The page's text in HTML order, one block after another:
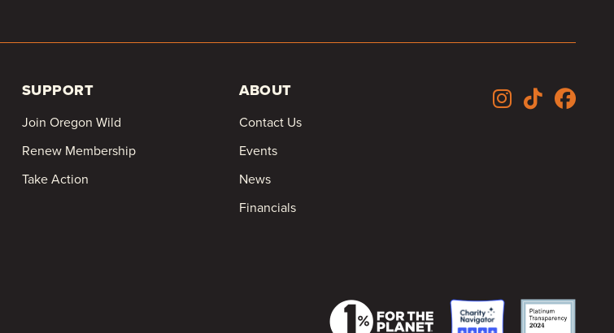
SUPPORT
Join Oregon Wild
Renew Membership
Take Action
ABOUT
Contact Us
Events
News
Financials